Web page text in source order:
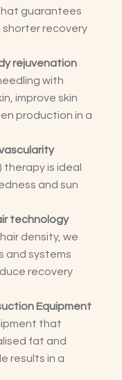
guarantees
shorter recovery
rejuvenation
with
improve skin
production in a
therapy is ideal
and sun
technology
density, we
and systems
recovery
Equipment
that
fat and
results in a